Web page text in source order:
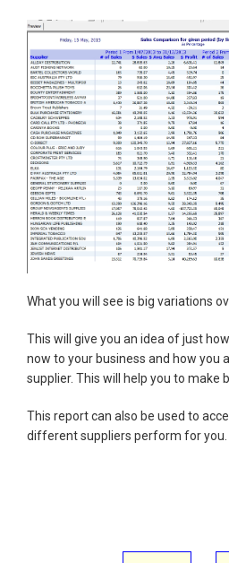
What you will see is big variations
This will give you an idea of just
now to your business and how you
supplier. This will help you to make
This report can also be used to
different suppliers perform for you.